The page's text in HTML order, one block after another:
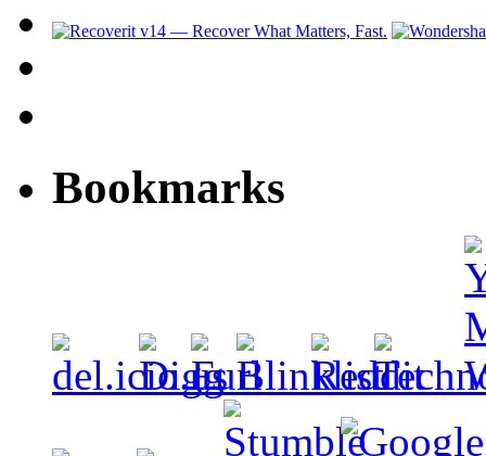
Bookmarks